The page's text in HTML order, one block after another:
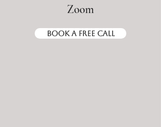
Zoom​
Book a Free Call